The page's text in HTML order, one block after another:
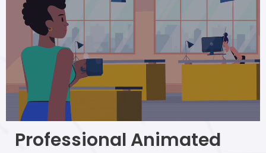
Professional Animated